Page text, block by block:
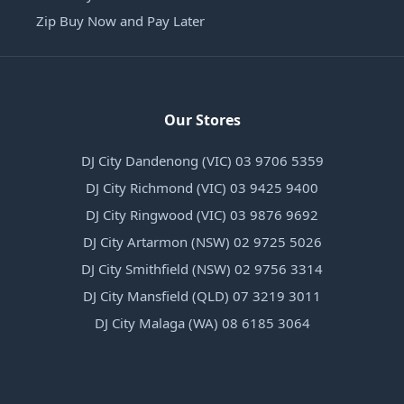
Zip Buy Now and Pay Later
Our Stores
DJ City Dandenong (VIC) 03 9706 5359
DJ City Richmond (VIC) 03 9425 9400
DJ City Ringwood (VIC) 03 9876 9692
DJ City Artarmon (NSW) 02 9725 5026
DJ City Smithfield (NSW) 02 9756 3314
DJ City Mansfield (QLD) 07 3219 3011
DJ City Malaga (WA) 08 6185 3064